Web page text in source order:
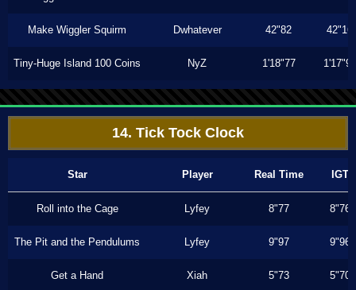
Make Wiggler Squirm Dwhatever 42"82 42"16
Tiny-Huge Island 100 Coins NyZ 1'18"77 1'17"90
14. Tick Tock Clock
Star Player Real Time IGT
Roll into the Cage Lyfey 8"77 8"76
The Pit and the Pendulums Lyfey 9"97 9"96
Get a Hand Xiah 5"73 5"70